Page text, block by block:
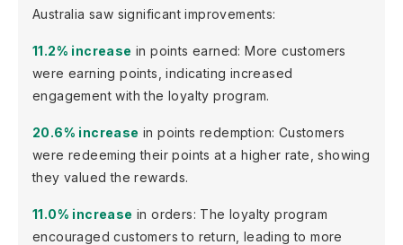
Australia saw significant improvements:
11.2% increase in points earned: More customers
were earning points, indicating increased
engagement with the loyalty program.
20.6% increase in points redemption: Customers
were redeeming their points at a higher rate, showing
they valued the rewards.
11.0% increase in orders: The loyalty program
encouraged customers to return, leading to more